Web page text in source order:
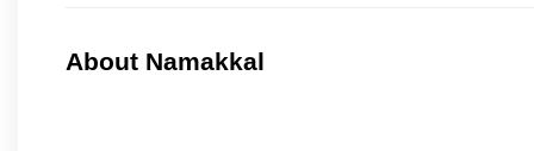
About Namakkal